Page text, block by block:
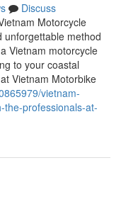
Discuss
Motorcycle
unforgettable method
Vietnam motorcycle
to your coastal
Vietnam Motorbike
vietnam-
the-professionals-at-